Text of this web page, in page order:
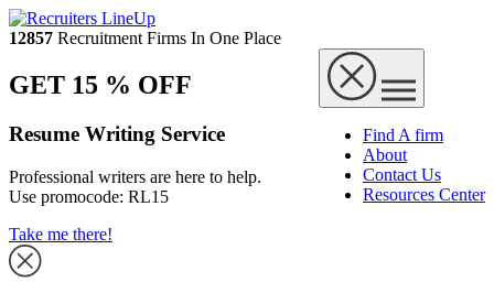
12857 Recruitment Firms In One Place
Find A firm
About
Contact Us
Resources Center
GET 15 % OFF
Resume Writing Service
Professional writers are here to help.
Use promocode: RL15
Take me there!